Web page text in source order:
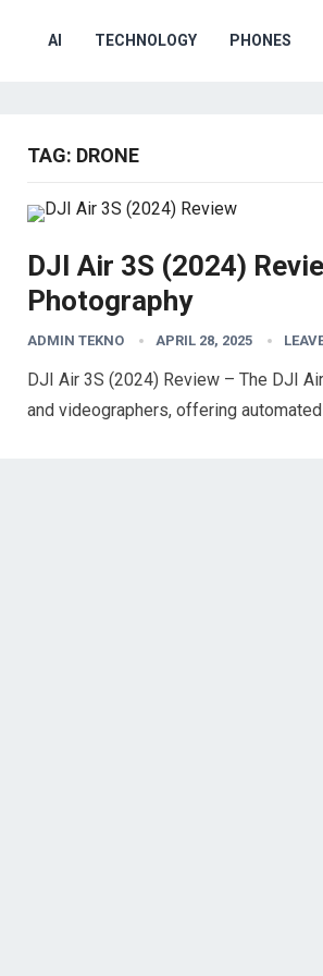
AI TECHNOLOGY PHONES
TAG: DRONE
DJI Air 3S (2024)
Photography
ADMIN TEKNO APRIL 28, 2025
DJI Air 3S (2024) Review – The DJI
and videographers, offering